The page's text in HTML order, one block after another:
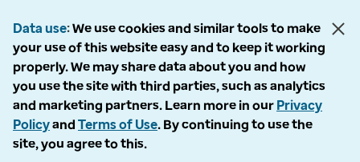
Data use We use cookies and similar tools to make
your use of this website easy and to keep it working
properly. We may share data about you and how
you use the site with third parties, such as analytics
and marketing partners. Learn more in our Privacy
Policyand Terms of Use. By continuing to use the
site, you agree to this.